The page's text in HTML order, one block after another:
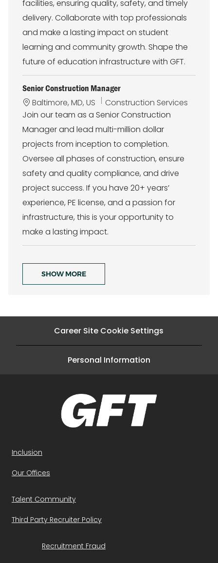
facilities, ensuring quality, safety, and timely
delivery. Collaborate with top professionals
and make a lasting impact on student
learning and community growth. Shape the
future of education infrastructure with GFT.
Senior Construction Manager
L
o
a
t
i
o
n
Baltimore, MD, US
C
a
e
g
r
y
Construction Services
Join our team as a Senior Construction
Manager and lead multi-million dollar
projects from inception to completion.
Oversee all phases of construction, ensure
safety and quality compliance, and drive
project success. If you have 20+ years’
experience, PE license, and a passion for
infrastructure, this is your opportunity to
make a lasting impact.
SHOW MORE
Career Site Cookie Settings
Personal Information
Inclusion
Our Offices
Talent Community
Third Party Recruiter Policy
Recruitment Fraud